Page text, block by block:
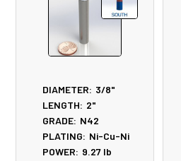
DIAMETER: 3/8"
LENGTH: 2"
GRADE: N42
PLATING: Ni-Cu-Ni
POWER: 9.27lb